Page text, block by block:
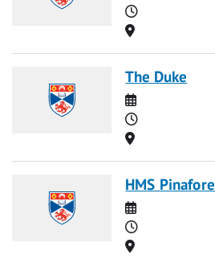
Time
Location
The Duke
Date
Time
Location
HMS Pinafore
Date
Time
Location